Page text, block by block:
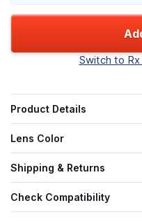
Switch to
Product Details
Lens Color
Shipping & Returns
Check Compatibility